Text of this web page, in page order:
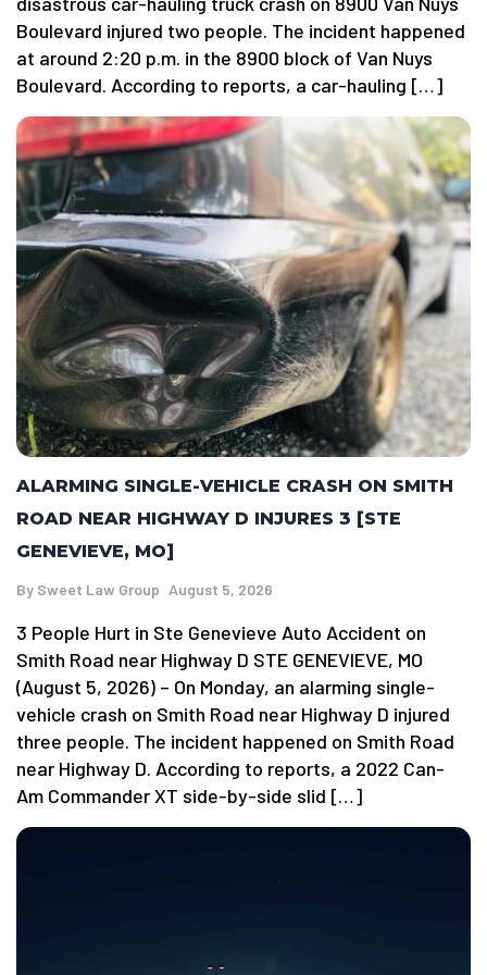
Boulevard injured two people. The incident happened
at around 2:20 p.m. in the 8900 block of Van Nuys
Boulevard. According to reports, a car-hauling […]
ALARMING SINGLE-VEHICLE CRASH ON SMITH
ROAD NEAR HIGHWAY D INJURES 3 [STE
GENEVIEVE, MO]
By Sweet Law Group August 5, 2026
3 People Hurt in Ste Genevieve Auto Accident on
Smith Road near Highway D STE GENEVIEVE, MO
(August 5, 2026) – On Monday, an alarming single-
vehicle crash on Smith Road near Highway D injured
three people. The incident happened on Smith Road
near Highway D. According to reports, a 2022 Can-
Am Commander XT side-by-side slid […]